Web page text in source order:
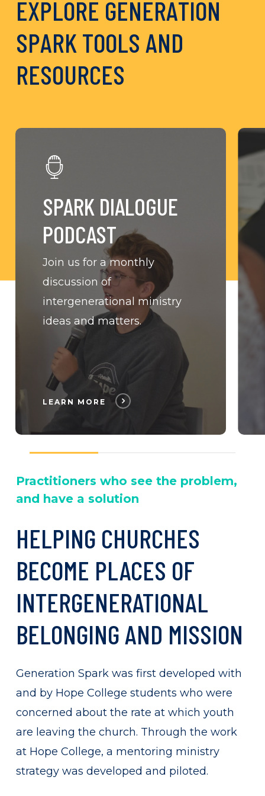
EXPLORE GENERATION
SPARK TOOLS AND
RESOURCES
SPARK DIALOGUE
PODCAST
Join us for a monthly
discussion of
intergenerational ministry
ideas and matters.
LEARN MORE
Learn
More
Practitioners who see the problem,
and have a solution
HELPING CHURCHES
BECOME PLACES OF
INTERGENERATIONAL
BELONGING AND MISSION
Generation Spark was first developed with
and by Hope College students who were
concerned about the rate at which youth
are leaving the church. Through the work
at Hope College, a mentoring ministry
strategy was developed and piloted.